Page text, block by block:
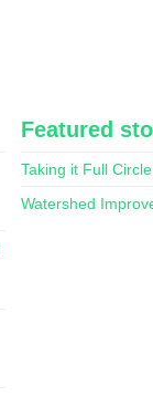
Featured
Taking it Full Circle
Watershed